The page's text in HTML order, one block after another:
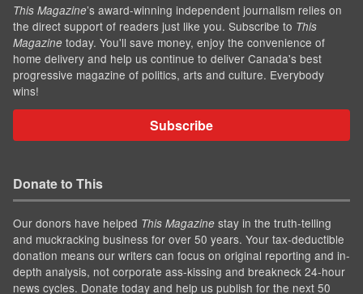
This Magazine’s award-winning independent journalism relies on
the direct support of readers just like you. Subscribe to This
Magazine today. You'll save money, enjoy the convenience of
home delivery and help us continue to deliver Canada's best
progressive magazine of politics, arts and culture. Everybody
wins!
Subscribe
Donate to This
Our donors have helped This Magazine stay in the truth-telling
and muckracking business for over 50 years. Your tax-deductible
donation means our writers can focus on original reporting and in-
depth analysis, not corporate ass-kissing and breakneck 24-hour
news cycles. Donate today and help us publish for the next 50